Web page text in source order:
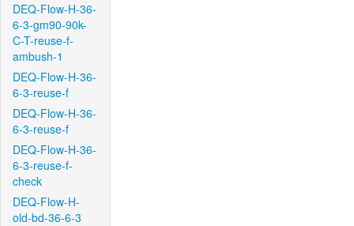
DEQ-Flow-H-36-
6-3-gm90-90k-
C-T-reuse-f-
ambush-1
DEQ-Flow-H-36-
6-3-reuse-f
DEQ-Flow-H-36-
6-3-reuse-f
DEQ-Flow-H-36-
6-3-reuse-f-
check
DEQ-Flow-H-
old-bd-36-6-3